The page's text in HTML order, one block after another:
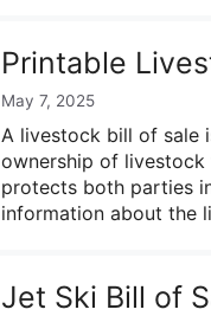
Printable
May 7, 2025
A livestock bill of sale
ownership of
protects both parties
information about the
Jet Ski Bill of